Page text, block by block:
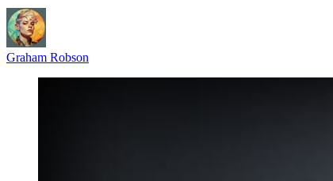
Graham Robson